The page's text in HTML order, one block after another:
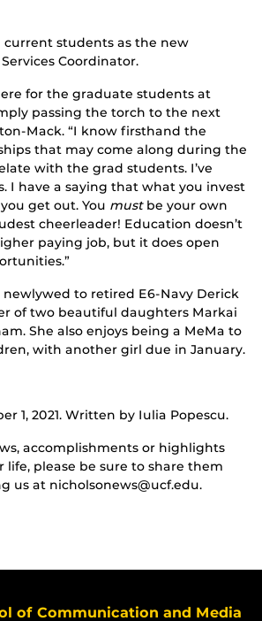
current students as the new
Coordinator.
for the graduate students at
passing the torch to the next
Mack. “I know firsthand the
that may come along during the
with the grad students. I’ve
I have a saying that what you invest
get out. You mustbe your own
cheerleader! Education doesn’t
paying job, but it does open
to retired E6-Navy Derick
of two beautiful daughters Markai
She also enjoys being a MeMa to
with another girl due in January.
1, 2021. Written by Iulia Popescu.
accomplishments or highlights
life, please be sure to share them
us at nicholsonews@ucf.edu.
of Communication and Media